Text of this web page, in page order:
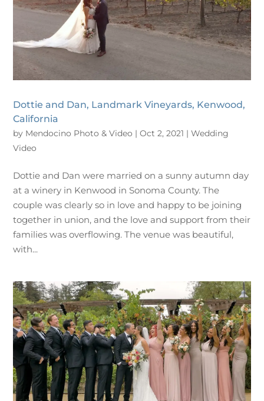
Dottie and Dan, Landmark Vineyards, Kenwood,
California
by Mendocino Photo & Video |Oct 2, 2021 |Wedding
Video
Dottie and Dan were married on a sunny autumn day
at a winery in Kenwood in Sonoma County. The
couple was clearly so in love and happy to be joining
together in union, and the love and support from their
families was overflowing. The venue was beautiful,
with...